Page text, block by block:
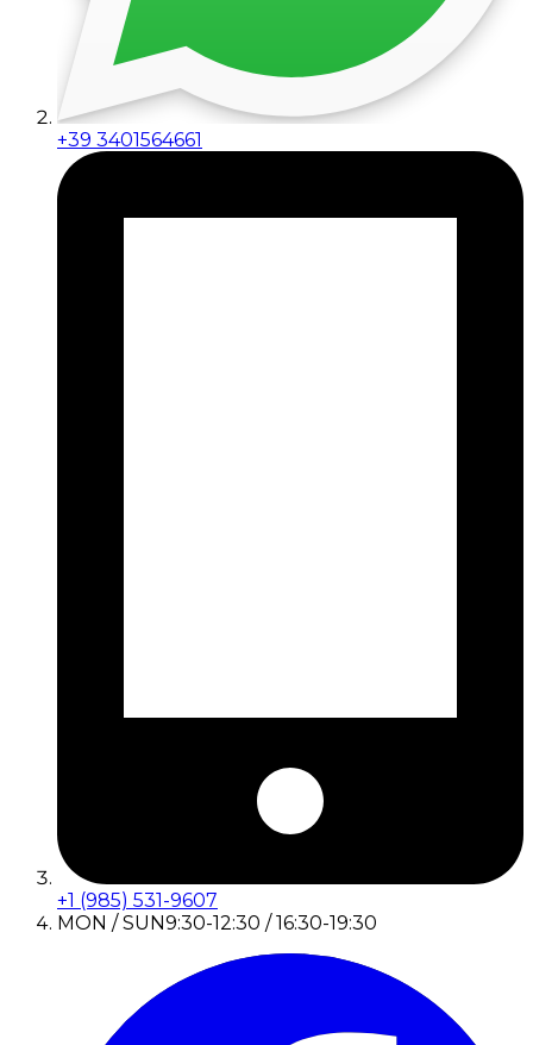
+39 3401564661
+1 (985) 531-9607
MON / SUN9:30-12:30 / 16:30-19:30